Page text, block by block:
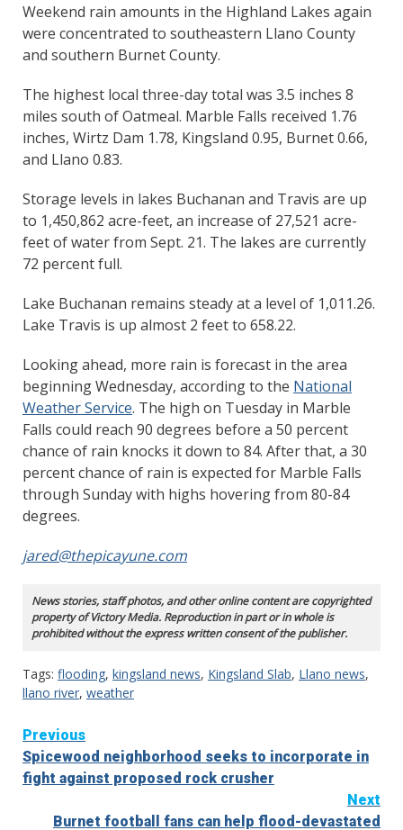
Weekend rain amounts in the Highland Lakes again
were concentrated to southeastern Llano County
and southern Burnet County.
The highest local three-day total was 3.5 inches 8
miles south of Oatmeal. Marble Falls received 1.76
inches, Wirtz Dam 1.78, Kingsland 0.95, Burnet 0.66,
and Llano 0.83.
Storage levels in lakes Buchanan and Travis are up
to 1,450,862 acre-feet, an increase of 27,521 acre-
feet of water from Sept. 21. The lakes are currently
72 percent full.
Lake Buchanan remains steady at a level of 1,011.26.
Lake Travis is up almost 2 feet to 658.22.
Looking ahead, more rain is forecast in the area
beginning Wednesday, according to the National
Weather Service. The high on Tuesday in Marble
Falls could reach 90 degrees before a 50 percent
chance of rain knocks it down to 84. After that, a 30
percent chance of rain is expected for Marble Falls
through Sunday with highs hovering from 80-84
degrees.
jared@thepicayune.com
News stories, staff photos, and other online content are copyrighted
property of Victory Media. Reproduction in part or in whole is
prohibited without the express written consent of the publisher.
Tags: flooding, kingsland news, Kingsland Slab, Llano news,
llano river, weather
Continue
Reading
Previous
Spicewood neighborhood seeks to incorporate in
fight against proposed rock crusher
Next
Burnet football fans can help flood-devastated